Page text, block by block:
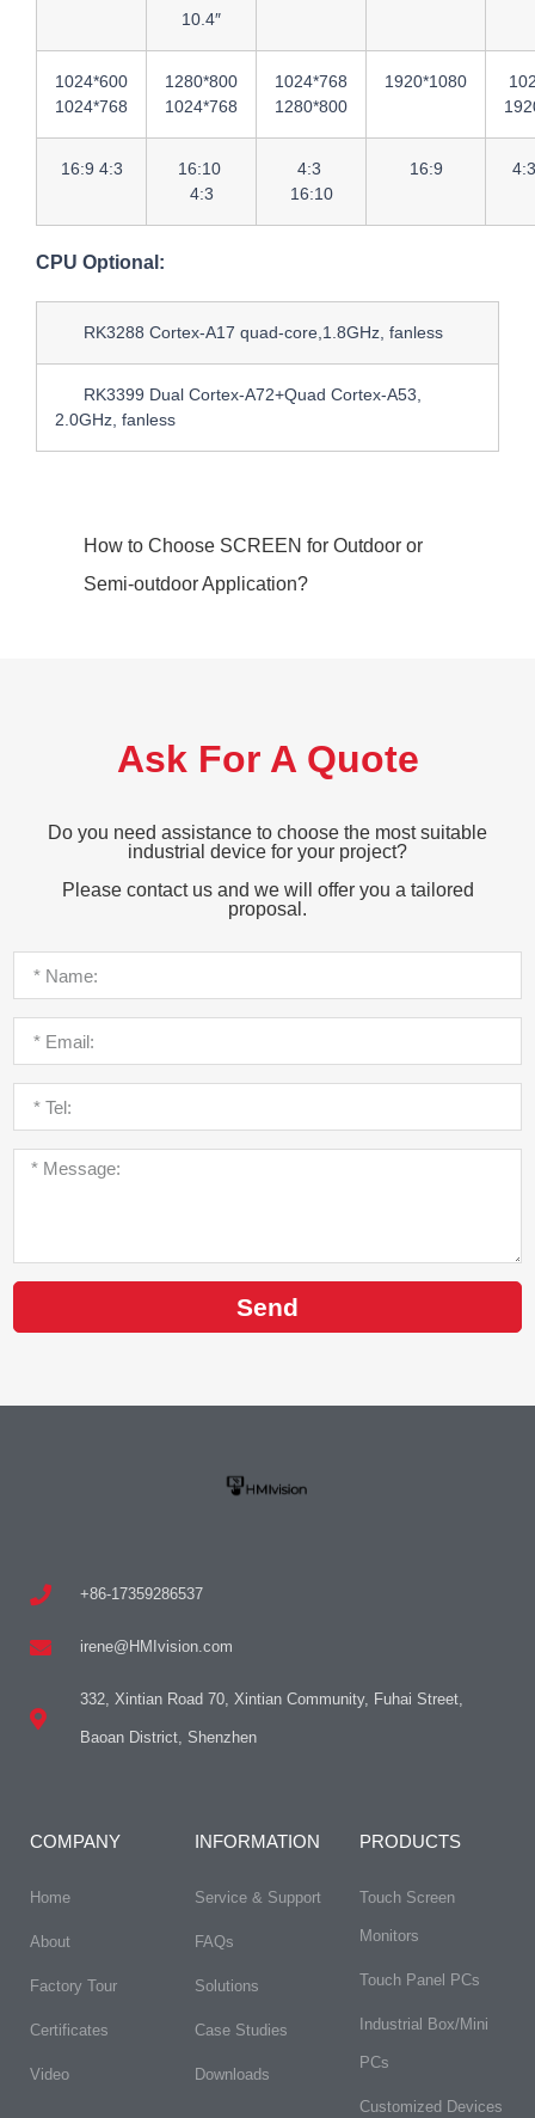
10.4″
1024*600
1024*768
1280*800
1024*768
1024*768
1280*800
1920*1080
16:9 4:3
16:10
4:3
4:3
16:10
16:9
CPU Optional:
RK3288 Cortex-A17 quad-core,1.8GHz, fanless
RK3399 Dual Cortex-A72+Quad Cortex-A53,
2.0GHz, fanless
How to Choose SCREEN for Outdoor or
Semi-outdoor Application?
Ask For A Quote
Do you need assistance to choose the most suitable
industrial device for your project?
Please contact us and we will offer you a tailored
proposal.
Send
+86-17359286537
irene@HMIvision.com
332, Xintian Road 70, Xintian Community, Fuhai Street,
Baoan District, Shenzhen
COMPANY
Home
About
Factory Tour
Certificates
Video
INFORMATION
Service & Support
FAQs​
Solutions
Case Studies
Downloads
PRODUCTS
Touch Screen
Monitors
Touch Panel PCs
Industrial Box/Mini
PCs
Customized Devices